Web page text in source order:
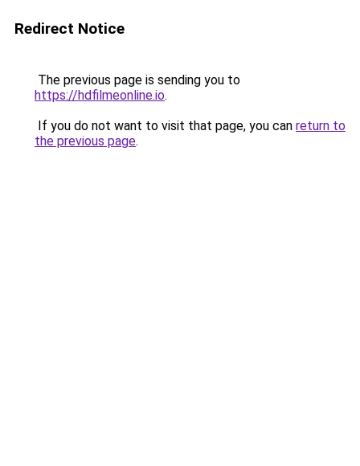
Redirect Notice
The previous page is sending you to
https://hdfilmeonline.io.
If you do not want to visit that page, you can return to
the previous page.